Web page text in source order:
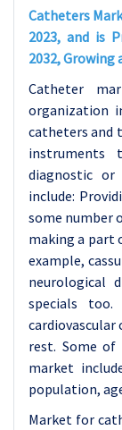
Catheters
2023, and is
2032, Growing
Catheter
organization
catheters and
diagnostic or
include:
some number
making a part
example,
neurological
specials too.
rest. Some
market
population,
Market for